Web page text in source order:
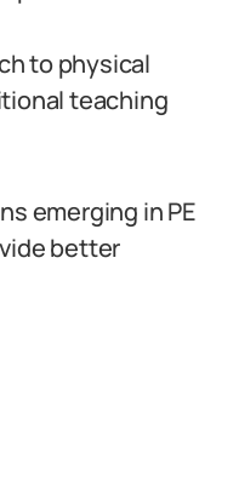
to physical
teaching
emerging in PE
better